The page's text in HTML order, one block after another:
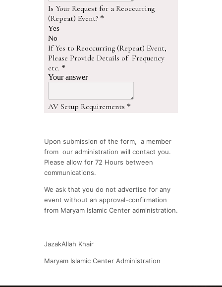
Upon submission of the form, a member
from our administration will contact you.
Please allow for 72 Hours between
communications.
We ask that you do not advertise for any
event without an approval-confirmation
from Maryam Islamic Center administration.
JazakAllah Khair
Maryam Islamic Center Administration